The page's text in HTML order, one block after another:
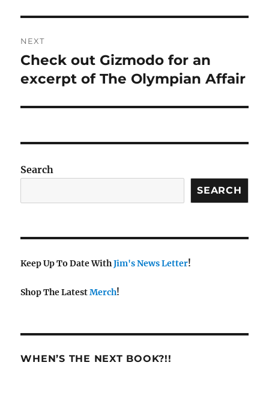
NEXT
Next
post:
Check out Gizmodo for an
excerpt of The Olympian Affair
Search
SEARCH
Keep Up To Date WithJim's News Letter!
Shop The LatestMerch!
WHEN’S THE NEXT BOOK?!!